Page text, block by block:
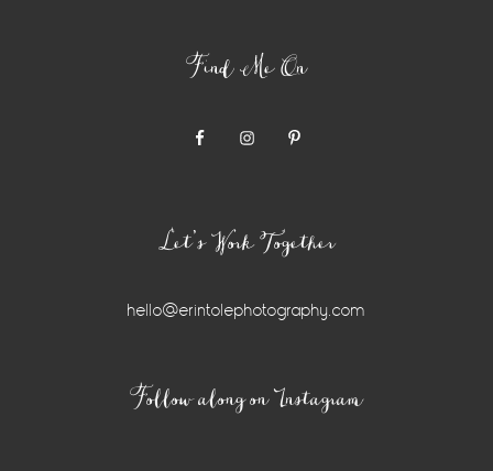
Find Me On
Let’s Work Together
hello@erintolephotography.com
Follow along on Instagram